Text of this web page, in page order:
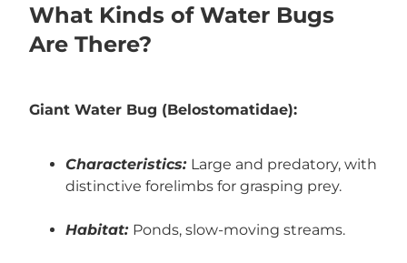
What Kinds of Water Bugs
Are There?
Giant Water Bug (Belostomatidae):
Characteristics: Large and predatory, with
distinctive forelimbs for grasping prey.
Habitat: Ponds, slow-moving streams.